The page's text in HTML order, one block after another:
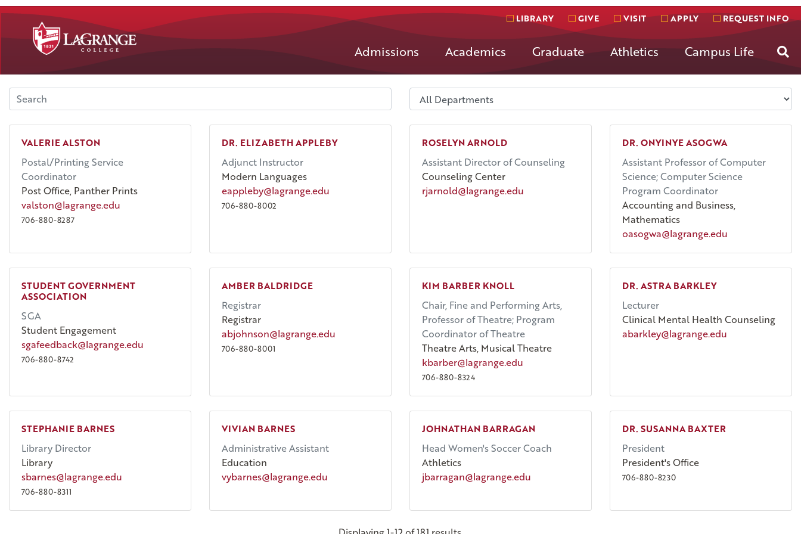
SKIP TO PAGE CONTENT
Admissions Academics Graduate Athletics Campus Life
LIBRARY GIVE VISIT APPLY REQUEST INFO
VALERIE ALSTON
Postal/Printing Service
Coordinator
Post Office, Panther Prints
valston@lagrange.edu
706-880-8287
DR. ELIZABETH APPLEBY
Adjunct Instructor
Modern Languages
eappleby@lagrange.edu
706-880-8002
ROSELYN ARNOLD
Assistant Director of Counseling
Counseling Center
rjarnold@lagrange.edu
DR. ONYINYE ASOGWA
Assistant Professor of Computer
Science; Computer Science
Program Coordinator
Accounting and Business,
Mathematics
oasogwa@lagrange.edu
STUDENT GOVERNMENT
ASSOCIATION
SGA
Student Engagement
sgafeedback@lagrange.edu
706-880-8742
AMBER BALDRIDGE
Registrar
Registrar
abjohnson@lagrange.edu
706-880-8001
KIM BARBER KNOLL
Chair, Fine and Performing Arts,
Professor of Theatre; Program
Coordinator of Theatre
Theatre Arts, Musical Theatre
kbarber@lagrange.edu
706-880-8324
DR. ASTRA BARKLEY
Lecturer
Clinical Mental Health Counseling
abarkley@lagrange.edu
STEPHANIE BARNES
Library Director
Library
sbarnes@lagrange.edu
706-880-8311
VIVIAN BARNES
Administrative Assistant
Education
vybarnes@lagrange.edu
JOHNATHAN BARRAGAN
Head Women's Soccer Coach
Athletics
jbarragan@lagrange.edu
DR. SUSANNA BAXTER
President
President's Office
706-880-8230